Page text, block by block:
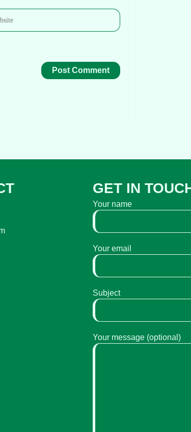
GET IN
Your name
Your email
Subject
Your message (optional)